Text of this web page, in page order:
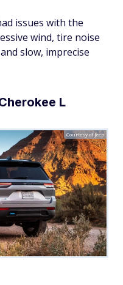
issues with the
wind, tire noise
slow, imprecise
L
Courtesy of Jeep